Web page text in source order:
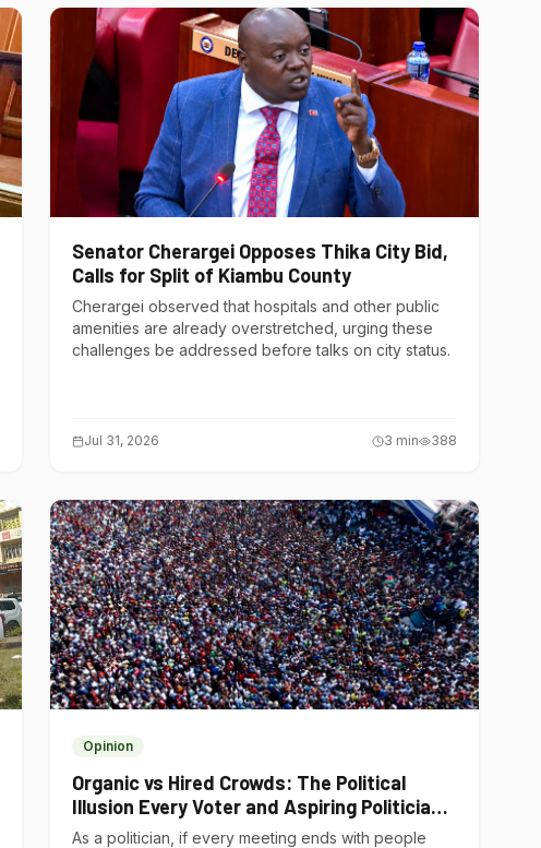
Senator Cherargei Opposes Thika City Bid,
Calls for Split of Kiambu County
Cherargei observed that hospitals and other public
amenities are already overstretched, urging these
challenges be addressed before talks on city status.
Jul 31, 2026 3 min 388
Opinion
Organic vs Hired Crowds: The Political
Illusion Every Voter and Aspiring Politician
Should Understand
As a politician, if every meeting ends with people